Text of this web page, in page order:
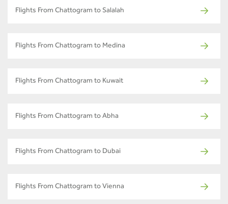
Flights From Chattogram to Salalah
Flights From Chattogram to Medina
Flights From Chattogram to Kuwait
Flights From Chattogram to Abha
Flights From Chattogram to Dubai
Flights From Chattogram to Vienna